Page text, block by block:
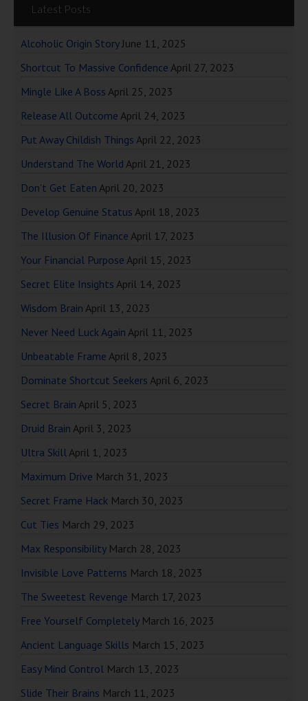
Latest Posts
Alcoholic Origin Story June 11, 2025
Shortcut To Massive Confidence April 27, 2023
Mingle Like A Boss April 25, 2023
Release All Outcome April 24, 2023
Put Away Childish Things April 22, 2023
Understand The World April 21, 2023
Don’t Get Eaten April 20, 2023
Develop Genuine Status April 18, 2023
The Illusion Of Finance April 17, 2023
Your Financial Purpose April 15, 2023
Secret Elite Insights April 14, 2023
Wisdom Brain April 13, 2023
Never Need Luck Again April 11, 2023
Unbeatable Frame April 8, 2023
Dominate Shortcut Seekers April 6, 2023
Secret Brain April 5, 2023
Druid Brain April 3, 2023
Ultra SkillApril 1, 2023
Maximum Drive March 31, 2023
Secret Frame Hack March 30, 2023
Cut Ties March 29, 2023
Max Responsibility March 28, 2023
Invisible Love Patterns March 18, 2023
The Sweetest Revenge March 17, 2023
Free Yourself Completely March 16, 2023
Ancient Language Skills March 15, 2023
Easy Mind Control March 13, 2023
Slide Their Brains March 11, 2023